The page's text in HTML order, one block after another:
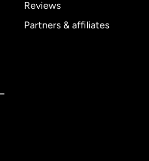
Reviews
Partners & affiliates